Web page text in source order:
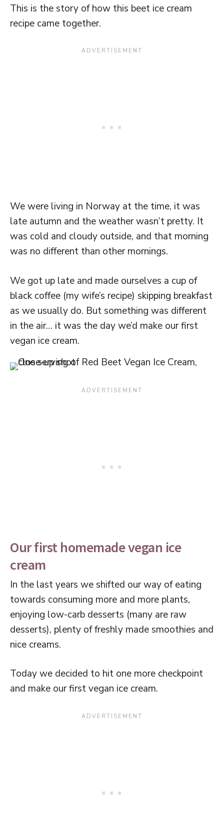
This is the story of how this beet ice cream
recipe came together.
We were living in Norway at the time, it was
late autumn and the weather wasn’t pretty. It
was cold and cloudy outside, and that morning
was no different than other mornings.
We got up late and made ourselves a cup of
black coffee (my wife’s recipe) skipping breakfast
as we usually do. But something was different
in the air… it was the day we’d make our first
vegan ice cream.
Our first homemade vegan ice
cream
In the last years we shifted our way of eating
towards consuming more and more plants,
enjoying low-carb desserts (many are raw
desserts), plenty of freshly made smoothies and
nice creams.
Today we decided to hit one more checkpoint
and make our first vegan ice cream.